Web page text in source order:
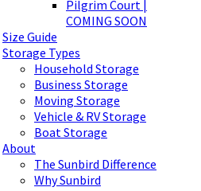
Pilgrim Court |
COMING SOON
Size Guide
Storage Types
Household Storage
Business Storage
Moving Storage
Vehicle & RV Storage
Boat Storage
About
The Sunbird Difference
Why Sunbird